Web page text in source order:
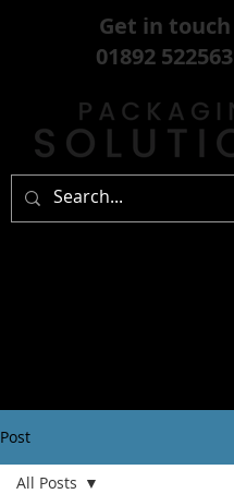
Get in touch
01892 522563
Post
All Posts